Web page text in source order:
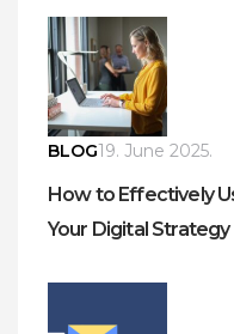
BLOG19. June 2025.
How to Effectively
Your Digital Strategy